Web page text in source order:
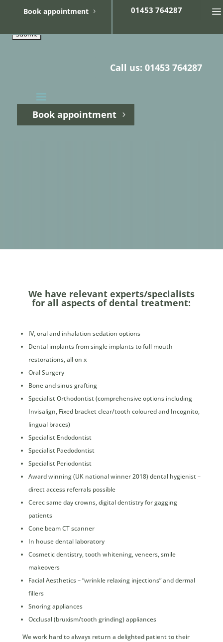
Call us: 01453 764287
Book appointment
Book appointment 01453 764287
Refer your patient
We have relevant experts/specialists
for all aspects of dental treatment:
IV, oral and inhalation sedation options
Dental implants from single implants to full mouth
restorations, all on x
Oral Surgery
Bone and sinus grafting
Specialist Orthodontist (comprehensive options including
Invisalign, Fixed bracket clear/tooth coloured and Incognito,
lingual braces)
Specialist Endodontist
Specialist Paedodontist
Specialist Periodontist
Award winning (UK national winner 2018) dental hygienist –
direct access referrals possible
Cerec same day crowns, digital dentistry for gagging
patients
Cone beam CT scanner
In house dental laboratory
Cosmetic dentistry, tooth whitening, veneers, smile
makeovers
Facial Aesthetics – “wrinkle relaxing injections” and dermal
fillers
Snoring appliances
Occlusal (bruxism/tooth grinding) appliances
We work hard to always return a delighted patient to their